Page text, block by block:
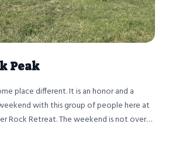
Peak
place different. It is an honor and a
with this group of people here at
Rock Retreat. The weekend is not over